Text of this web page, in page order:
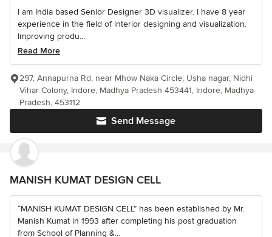
I am India based Senior Designer 3D visualizer. I have 8 year
experience in the field of interior designing and visualization.
Improving produ...
Read More
Send Message
297, Annapurna Rd, near Mhow Naka Circle, Usha nagar, Nidhi
Vihar Colony, Indore, Madhya Pradesh 453441, Indore, Madhya
Pradesh, 453112
MANISH KUMAT DESIGN CELL
“MANISH KUMAT DESIGN CELL” has been established by Mr.
Manish Kumat in 1993 after completing his post graduation
from School of Planning &...